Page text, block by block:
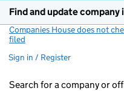
Find and update
Companies House does not
filed
Sign in / Register
Search for a company or